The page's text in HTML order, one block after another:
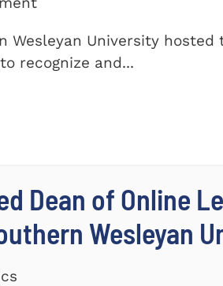
Wesleyan University hosted
recognize and...
Dean of Online
Wesleyan